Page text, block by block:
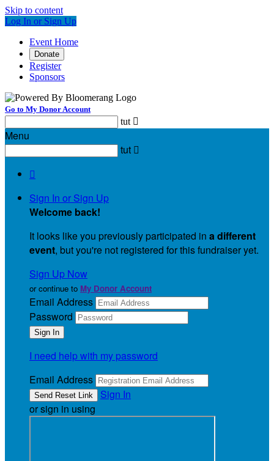
Skip to content
Log In or Sign Up
Event Home
Donate
Register
Sponsors
Go to My Donor Account
tut 
Menu
tut 

Sign In or Sign Up
Welcome back!
It looks like you previously participated in a different
event, but you're not registered for this fundraiser yet.
Sign Up Now
or continue to My Donor Account
Email Address
Password
I need help with my password
Email Address
Sign In
or sign in using